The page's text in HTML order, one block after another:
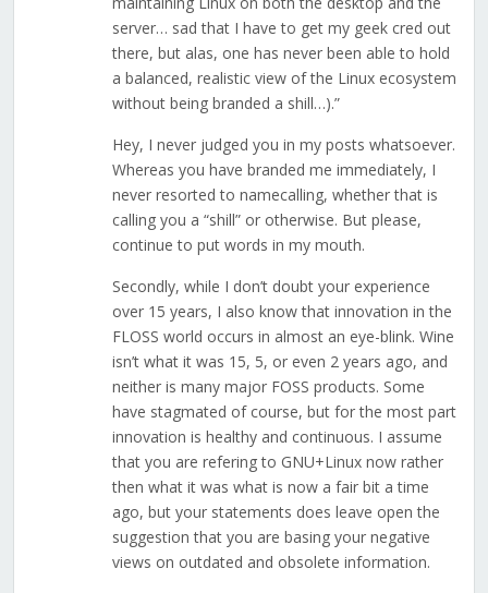
server… sad that I have to get my geek cred out
there, but alas, one has never been able to hold
a balanced, realistic view of the Linux ecosystem
without being branded a shill…).”
Hey, I never judged you in my posts whatsoever.
Whereas you have branded me immediately, I
never resorted to namecalling, whether that is
calling you a “shill” or otherwise. But please,
continue to put words in my mouth.
Secondly, while I don’t doubt your experience
over 15 years, I also know that innovation in the
FLOSS world occurs in almost an eye-blink. Wine
isn’t what it was 15, 5, or even 2 years ago, and
neither is many major FOSS products. Some
have stagmated of course, but for the most part
innovation is healthy and continuous. I assume
that you are refering to GNU+Linux now rather
then what it was what is now a fair bit a time
ago, but your statements does leave open the
suggestion that you are basing your negative
views on outdated and obsolete information.